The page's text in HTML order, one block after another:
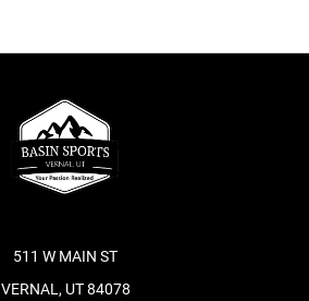
511 W MAIN ST
VERNAL, UT 84078